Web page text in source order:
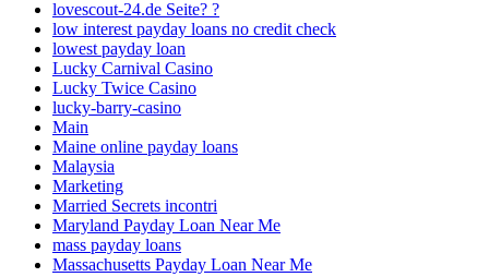
lovescout-24.de Seite? ?
low interest payday loans no credit check
lowest payday loan
Lucky Carnival Casino
Lucky Twice Casino
lucky-barry-casino
Main
Maine online payday loans
Malaysia
Marketing
Married Secrets incontri
Maryland Payday Loan Near Me
mass payday loans
Massachusetts Payday Loan Near Me